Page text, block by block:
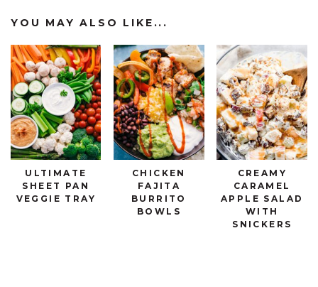
YOU MAY ALSO LIKE...
ULTIMATE
SHEET PAN
VEGGIE TRAY
CHICKEN
FAJITA
BURRITO
BOWLS
CREAMY
CARAMEL
APPLE SALAD
WITH
SNICKERS